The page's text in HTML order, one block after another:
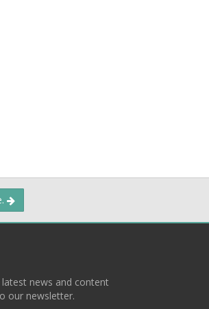
news and content
our newsletter.